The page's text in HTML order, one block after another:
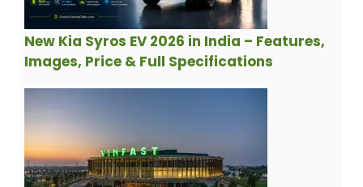
New Kia Syros EV 2026 in India – Features,
Images, Price & Full Specifications